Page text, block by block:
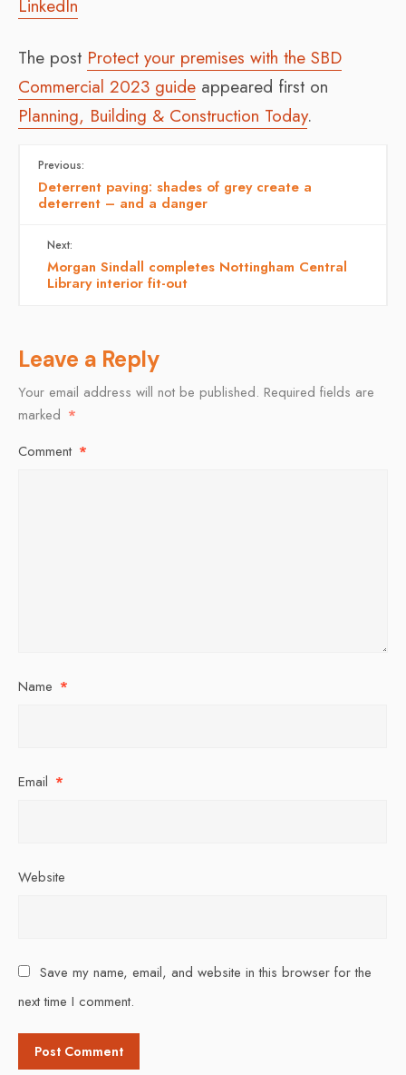
LinkedIn
The post Protect your premises with the SBD
Commercial 2023 guide appeared first on
Planning, Building & Construction Today.
Previous:
Deterrent paving: shades of grey create a
deterrent – and a danger
Next:
Morgan Sindall completes Nottingham Central
Library interior fit-out
Leave a Reply
Your email address will not be published. Required fields are
marked *
Comment *
Name *
Email *
Website
Save my name, email, and website in this browser for the
next time I comment.